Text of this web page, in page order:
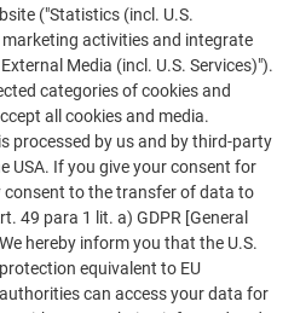
7016
9005
8004
("Statistics (incl. U.S.
activities and integrate
Media (incl. U.S. Services)").
categories of cookies and
all cookies and media.
processed by us and by third-party
USA. If you give your consent for
consent to the transfer of data to
49 para 1 lit. a) GDPR [General
hereby inform you that the U.S.
equivalent to EU
can access your data for